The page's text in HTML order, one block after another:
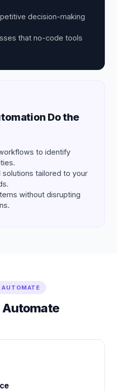
decision-making
that no-code tools
Do the
to identify
tailored to your
without disrupting
AUTOMATE
Automate